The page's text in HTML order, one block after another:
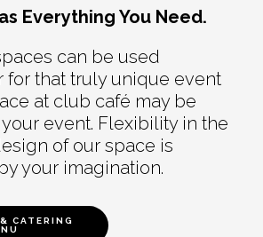
Everything You Need.
can be used
for that truly unique event
at club café may be
event. Flexibility in the
of our space is
your imagination.
CATERING